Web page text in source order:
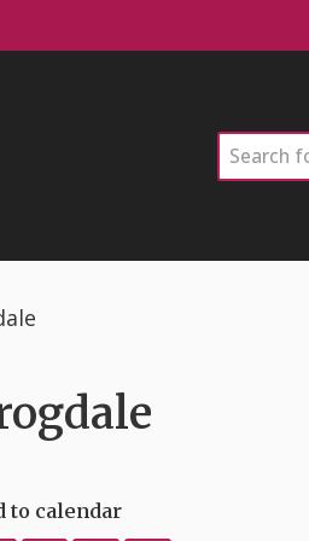
Search
to calendar